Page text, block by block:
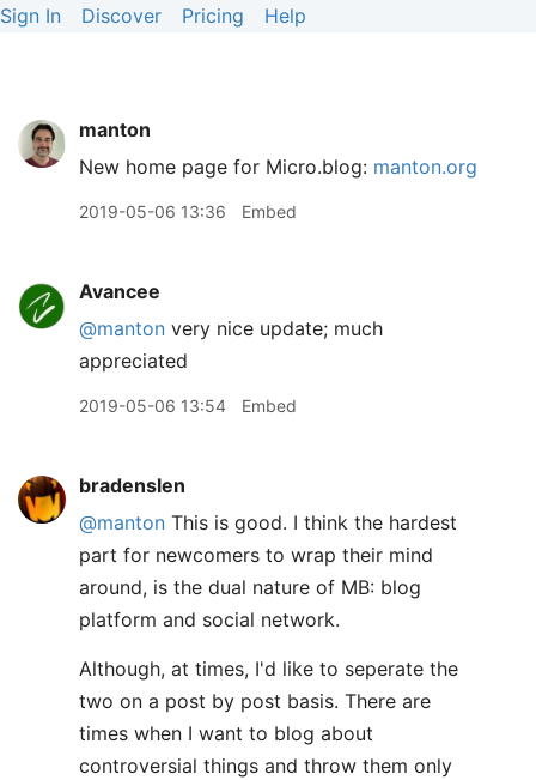
Sign In Discover Pricing Help
manton
New home page for Micro.blog: manton.org
2019-05-06 13:36 Embed
Avancee
@manton very nice update; much
appreciated
2019-05-06 13:54 Embed
bradenslen
@manton This is good. I think the hardest
part for newcomers to wrap their mind
around, is the dual nature of MB: blog
platform and social network.
Although, at times, I'd like to seperate the
two on a post by post basis. There are
times when I want to blog about
controversial things and throw them only